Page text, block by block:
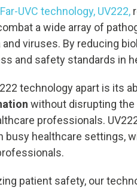
Far-UVC technology, UV222,
a wide array of
viruses. By reducing
and safety standards in
technology apart is its
without disrupting
professionals.
busy healthcare settings,
patient safety, our